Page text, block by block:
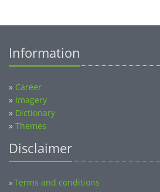
Information
» Career
» Imagery
» Dictionary
» Themes
Disclaimer
»Terms and conditions